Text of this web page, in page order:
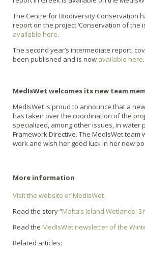
The Centre for Biodiversity Conservation
report on the project ‘Conservation of the
available here.
The second year’s intermediate report,
been published and is now available here.
MedIsWet welcomes its new team
MedIsWet is proud to announce that a
has taken over the coordination of the
specialized, among other issues, in
Framework Directive. The MedIsWet
work and wish her good luck in her new
More information
Visit the website of MedIsWet
Read the story “Malta’s Island Wetlands:
Read the MedIsWet newsletter of the
Related articles: